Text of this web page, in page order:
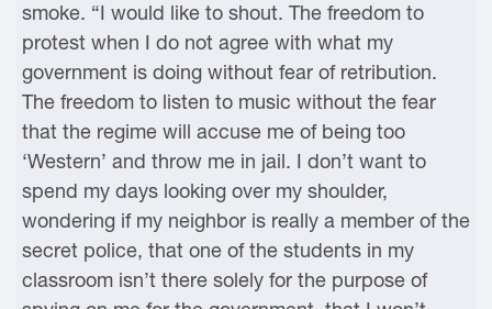
smoke. “I would like to shout. The freedom to
protest when I do not agree with what my
government is doing without fear of retribution.
The freedom to listen to music without the fear
that the regime will accuse me of being too
‘Western’ and throw me in jail. I don’t want to
spend my days looking over my shoulder,
wondering if my neighbor is really a member of the
secret police, that one of the students in my
classroom isn’t there solely for the purpose of